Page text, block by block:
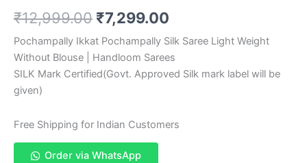
₹12,999.00 Original
price
was:
₹7,299.00
price
is:
Pochampally Ikkat Pochampally Silk Saree Light Weight
Without Blouse | Handloom Sarees
SILK Mark Certified(Govt. Approved Silk mark label will be
given)
Free Shipping for Indian Customers
Order via WhatsApp